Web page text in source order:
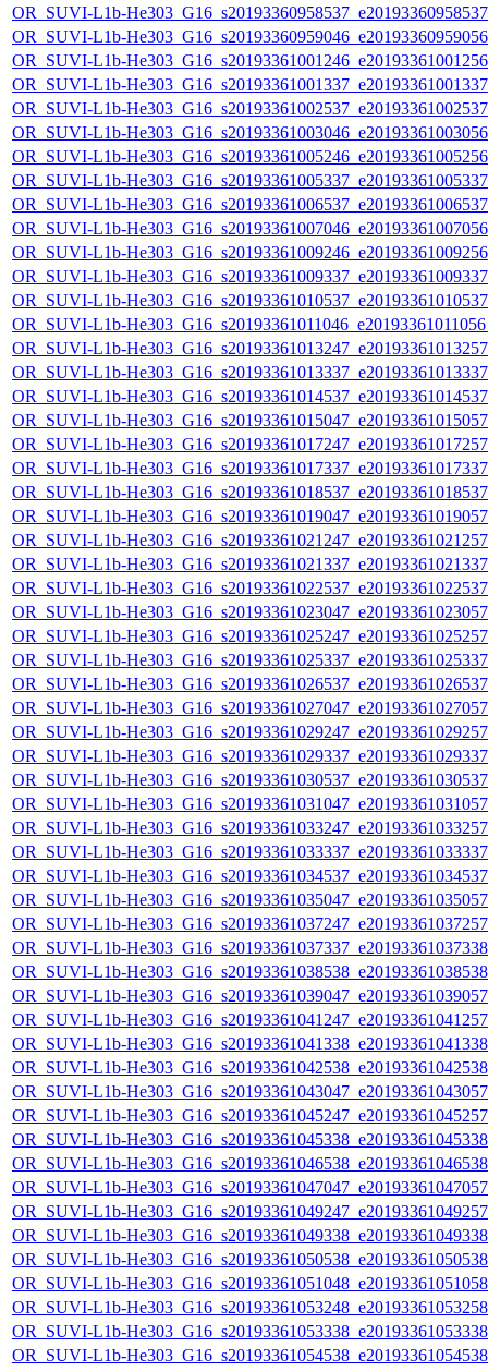
OR_SUVI-L1b-
OR_SUVI-L1b-
OR_SUVI-L1b-
OR_SUVI-L1b-
OR_SUVI-L1b-
OR_SUVI-L1b-
OR_SUVI-L1b-
OR_SUVI-L1b-
OR_SUVI-L1b-
OR_SUVI-L1b-
OR_SUVI-L1b-
OR_SUVI-L1b-
OR_SUVI-L1b-
OR_SUVI-L1b-
OR_SUVI-L1b-
OR_SUVI-L1b-
OR_SUVI-L1b-
OR_SUVI-L1b-
OR_SUVI-L1b-
OR_SUVI-L1b-
OR_SUVI-L1b-
OR_SUVI-L1b-
OR_SUVI-L1b-
OR_SUVI-L1b-
OR_SUVI-L1b-
OR_SUVI-L1b-
OR_SUVI-L1b-
OR_SUVI-L1b-
OR_SUVI-L1b-
OR_SUVI-L1b-
OR_SUVI-L1b-
OR_SUVI-L1b-
OR_SUVI-L1b-
OR_SUVI-L1b-
OR_SUVI-L1b-
OR_SUVI-L1b-
OR_SUVI-L1b-
OR_SUVI-L1b-
OR_SUVI-L1b-
OR_SUVI-L1b-
OR_SUVI-L1b-
OR_SUVI-L1b-
OR_SUVI-L1b-
OR_SUVI-L1b-
OR_SUVI-L1b-
OR_SUVI-L1b-
OR_SUVI-L1b-
OR_SUVI-L1b-
OR_SUVI-L1b-
OR_SUVI-L1b-
OR_SUVI-L1b-
OR_SUVI-L1b-
OR_SUVI-L1b-
OR_SUVI-L1b-
OR_SUVI-L1b-
OR_SUVI-L1b-
OR_SUVI-L1b-